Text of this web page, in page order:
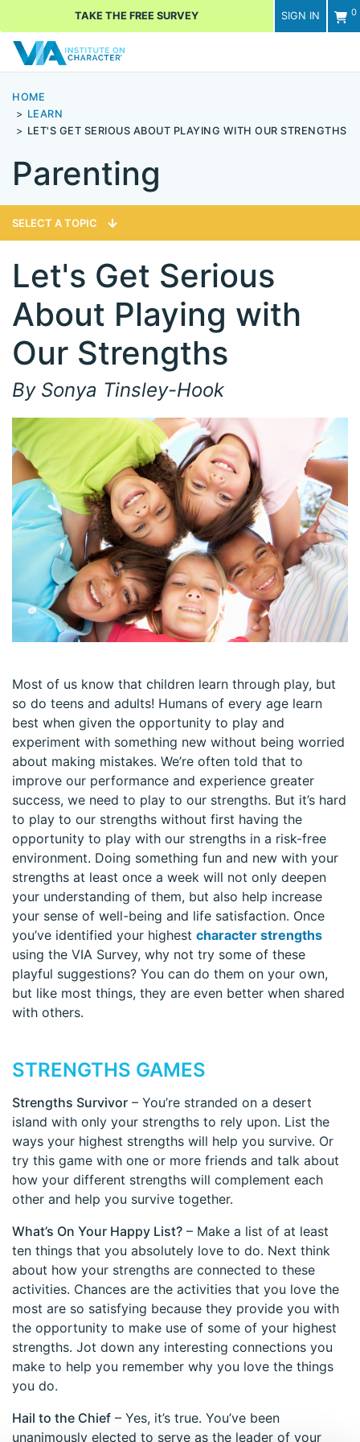
SIGN IN 0
TAKE THE FREE SURVEY
HOME
LEARN
LET'S GET SERIOUS ABOUT PLAYING WITH OUR STRENGTHS
Parenting
SELECT A TOPIC
Let's Get Serious
About Playing with
Our Strengths
By Sonya Tinsley-Hook
Most of us know that children learn through play, but
so do teens and adults! Humans of every age learn
best when given the opportunity to play and
experiment with something new without being worried
about making mistakes. We’re often told that to
improve our performance and experience greater
success, we need to play to our strengths. But it’s hard
to play to our strengths without first having the
opportunity to play with our strengths in a risk-free
environment. Doing something fun and new with your
strengths at least once a week will not only deepen
your understanding of them, but also help increase
your sense of well-being and life satisfaction. Once
you’ve identified your highest character strengths
using the VIA Survey, why not try some of these
playful suggestions? You can do them on your own,
but like most things, they are even better when shared
with others.
STRENGTHS GAMES
Strengths Survivor – You’re stranded on a desert
island with only your strengths to rely upon. List the
ways your highest strengths will help you survive. Or
try this game with one or more friends and talk about
how your different strengths will complement each
other and help you survive together.
What’s On Your Happy List? – Make a list of at least
ten things that you absolutely love to do. Next think
about how your strengths are connected to these
activities. Chances are the activities that you love the
most are so satisfying because they provide you with
the opportunity to make use of some of your highest
strengths. Jot down any interesting connections you
make to help you remember why you love the things
you do.
Hail to the Chief – Yes, it’s true. You’ve been
unanimously elected to serve as the leader of your